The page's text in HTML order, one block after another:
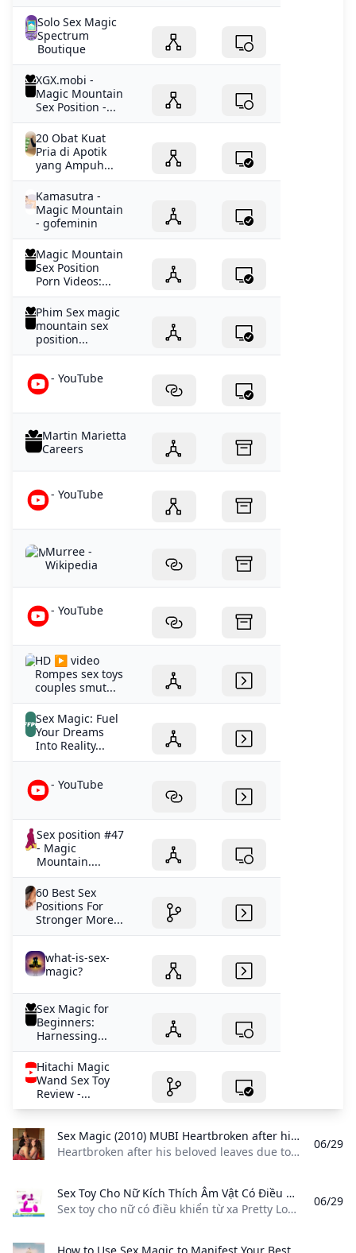
Solo Sex Magic
Spectrum
Boutique
XGX.mobi -
Magic Mountain
Sex Position -...
20 Obat Kuat
Pria di Apotik
yang Ampuh...
Kamasutra -
Magic Mountain
- gofeminin
Magic Mountain
Sex Position
Porn Videos:...
Phim Sex magic
mountain sex
position...
- YouTube
Martin Marietta
Careers
- YouTube
Murree -
Wikipedia
- YouTube
HD ▶️ video
Rompes sex toys
couples smut...
Sex Magic: Fuel
Your Dreams
Into Reality...
- YouTube
Sex position #47
- Magic
Mountain....
60 Best Sex
Positions For
Stronger More...
what-is-sex-
magic?
Sex Magic for
Beginners:
Harnessing...
Hitachi Magic
Wand Sex Toy
Review -...
Sex Magic (2010) MUBI Heartbroken after his beloved leaves due to his polyamorous lifestyle Baba Dez a sacred sexual healer manifests her back by doing Sex Magic with other women.
Heartbroken after his beloved leaves due to his polyamorous lifestyle, Baba Dez, a sacred sexual healer, manifests her back by doing Sex Magic with other women. Heartbroken after his beloved leaves due to his polyamorous lifestyle, Baba Dez, a sacred sexual healer, manifests her back by doing Sex Magic with other women.
06/29
Sex Toy Cho Nữ Kích Thích Âm Vật Có Điều Khiển Từ Xa Pretty Love Magic Fingers Sex toy cho nữ có điều khiển từ xa Pretty Love Magic Fingers được thiết kế với kiểu dáng độc đáo với 2 phần gồm 12 chế độ rung sẽ mang đến cho chị em những phút giây thăng hoa đầy cảm xúc.
Sex toy cho nữ có điều khiển từ xa Pretty Love Magic Fingers được thiết kế với kiểu dáng độc đáo với 2 phần gồm 12 chế độ rung sẽ mang đến cho chị em những phút giây thăng hoa đầy cảm xúc. Sex toy cho nữ có điều khiển từ xa Pretty Love Magic Fingers được thiết kế với kiểu dáng độc đáo với 2 nhánh rung. Sản phẩm được làm từ chất liệu silicone cao cấp mềm mại gồm 12 chế độ rung sẽ mang đến cho chị em những phút giây thăng hoa đầy cảm xúc.
06/29